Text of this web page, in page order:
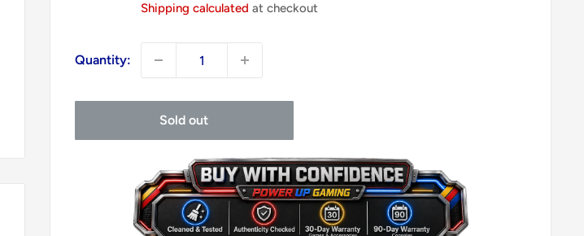
Shipping calculated at checkout
Quantity:
Sold out